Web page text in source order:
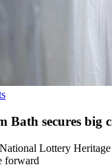
Bath secures big
Lottery
forward